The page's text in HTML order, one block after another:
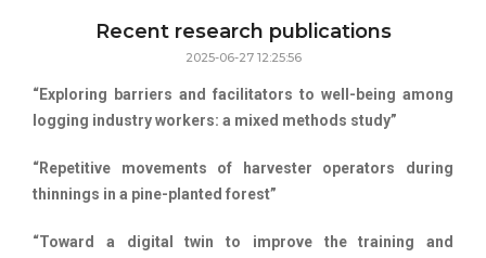
Recent research publications
2025-06-27 12:25:56
“Exploring barriers and facilitators to well-being among
logging industry workers: a mixed methods study”
“Repetitive movements of harvester operators during
thinnings in a pine-planted forest”
“Toward a digital twin to improve the training and